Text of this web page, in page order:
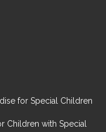
for Special Children
Children with Special